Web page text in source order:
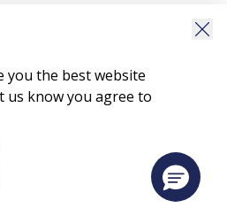
you the best website
us know you agree to